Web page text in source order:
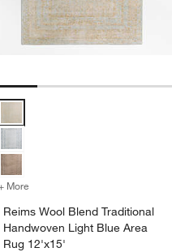
Area Rug 8'x10' Options
Knotted Blue Area Rug 8'x10'
More
Reims Wool Blend Traditional
Handwoven Light Blue Area
Rug 12'x15'